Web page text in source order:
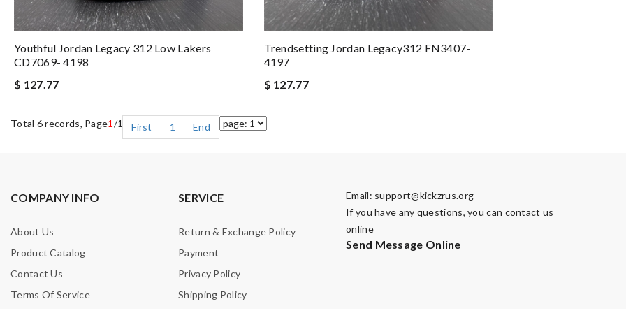
Youthful Jordan Legacy 312 Low Lakers
CD7069- 4198
$ 127.77
Trendsetting Jordan Legacy312 FN3407-
4197
$ 127.77
Total 6 records, Page1 /1 First 1 End
COMPANY INFO
About Us
Product Catalog
Contact Us
Terms Of Service
SERVICE
Return & Exchange Policy
Payment
Privacy Policy
Shipping Policy
Email: support@kickzrus.org
If you have any questions, you can contact us
online
Send Message Online